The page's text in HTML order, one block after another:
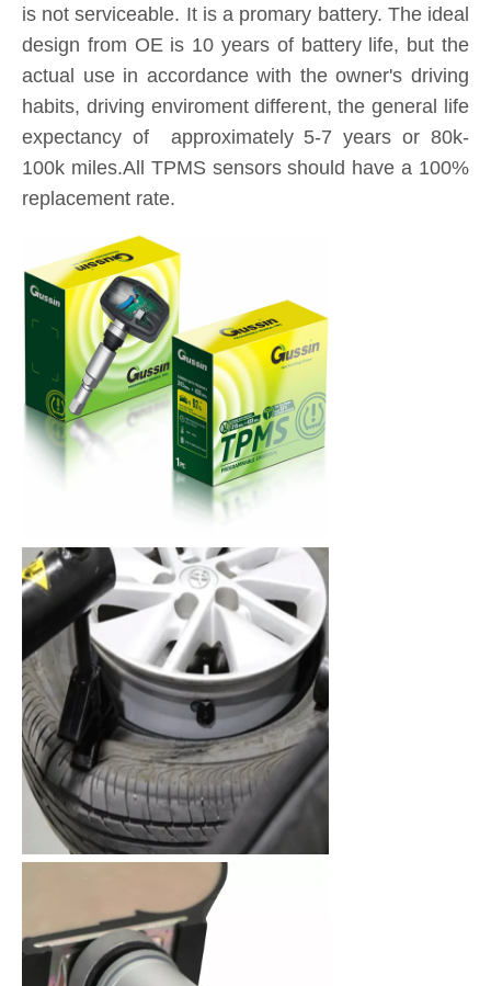
actual use in accordance with the owner's driving
habits, driving enviroment different, the general life
expectancy of approximately 5-7 years or 80k-
100k miles.All TPMS sensors should have a 100%
replacement rate.